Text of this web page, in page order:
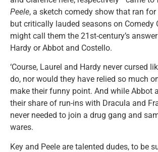
Peele, a sketch comedy show that ran
but critically lauded seasons on Comedy
might call them the 21st-century’s
Hardy or Abbot and Costello.
‘Course, Laurel and Hardy never cursed
do, nor would they have relied so much
make their funny point. And while Abbot
their share of run-ins with Dracula and
never needed to join a drug gang and
wares.
Key and Peele are talented dudes, to be